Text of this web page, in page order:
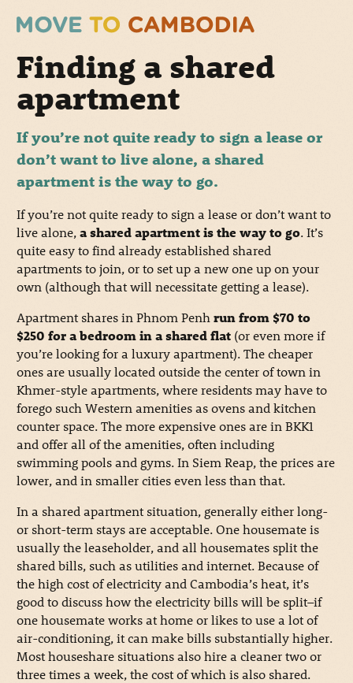
Finding a shared
apartment
If you’re not quite ready to sign a lease or
don’t want to live alone, a shared
apartment is the way to go.
If you’re not quite ready to sign a lease or don’t want to
live alone,a shared apartment is the way to go. It’s
quite easy to find already established shared
apartments to join, or to set up a new one up on your
own (although that will necessitate getting a lease).
Apartment shares in Phnom Penh run from $70 to
$250 for a bedroom in a shared flat(or even more if
you’re looking for a luxury apartment). The cheaper
ones are usually located outside the center of town in
Khmer-style apartments, where residents may have to
forego such Western amenities as ovens and kitchen
counter space. The more expensive ones are in BKK1
and offer all of the amenities, often including
swimming pools and gyms. In Siem Reap, the prices are
lower, and in smaller cities even less than that.
In a shared apartment situation, generally either long-
or short-term stays are acceptable. One housemate is
usually the leaseholder, and all housemates split the
shared bills, such as utilities and internet. Because of
the high cost of electricity and Cambodia’s heat, it’s
good to discuss how the electricity bills will be split–if
one housemate works at home or likes to use a lot of
air-conditioning, it can make bills substantially higher.
Most houseshare situations also hire a cleaner two or
three times a week, the cost of which is also shared.